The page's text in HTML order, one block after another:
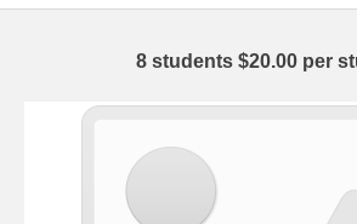
8 students $20.00 per